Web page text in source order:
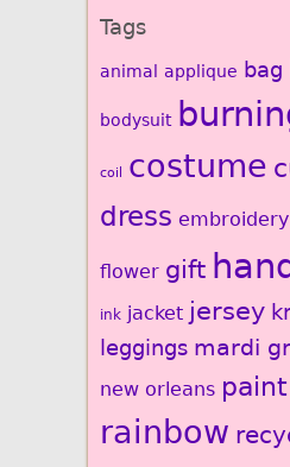
Tags
animal applique bag
bodysuit
coil costume
dress embroidery
flower gift
ink jacket jersey
leggings mardi
new orleans paint
rainbow